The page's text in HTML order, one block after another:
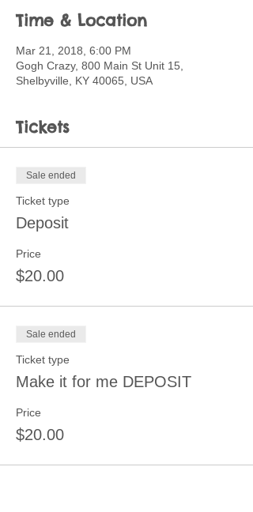
Time & Location
Mar 21, 2018, 6:00 PM
Gogh Crazy, 800 Main St Unit 15,
Shelbyville, KY 40065, USA
Tickets
Sale ended
Ticket type
Deposit
Price
$20.00
Sale ended
Ticket type
Make it for me DEPOSIT
Price
$20.00